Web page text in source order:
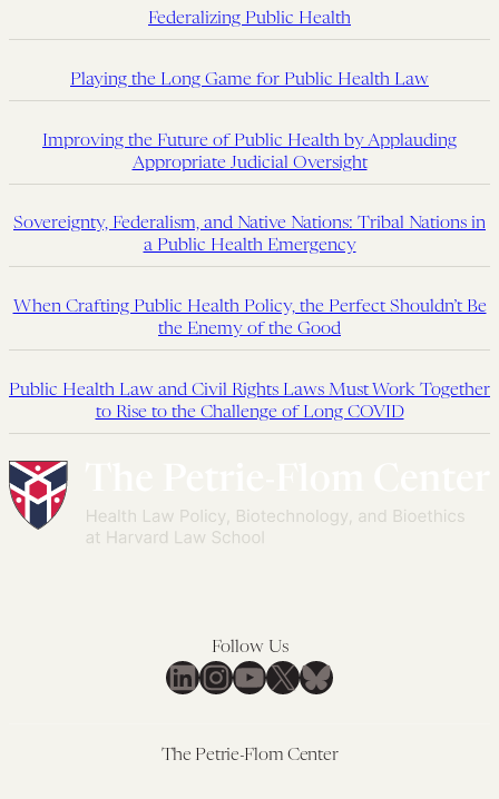
Federalizing Public Health
Playing the Long Game for Public Health Law
Improving the Future of Public Health by Applauding
Appropriate Judicial Oversight
Sovereignty, Federalism, and Native Nations: Tribal Nations in
a Public Health Emergency
When Crafting Public Health Policy, the Perfect Shouldn’t Be
the Enemy of the Good
Public Health Law and Civil Rights Laws Must Work Together
to Rise to the Challenge of Long COVID
Follow Us
LinkedIn
Instagram
YouTube
X Bluesky
The Petrie-Flom Center